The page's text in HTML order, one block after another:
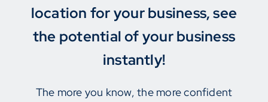
location for your business, see
the potential of your business
instantly!
The more you know, the more confident